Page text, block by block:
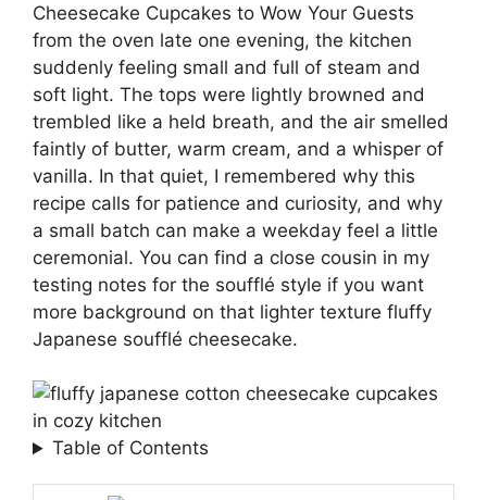
Cheesecake Cupcakes to Wow Your Guests
from the oven late one evening, the kitchen
suddenly feeling small and full of steam and
soft light. The tops were lightly browned and
trembled like a held breath, and the air smelled
faintly of butter, warm cream, and a whisper of
vanilla. In that quiet, I remembered why this
recipe calls for patience and curiosity, and why
a small batch can make a weekday feel a little
ceremonial. You can find a close cousin in my
testing notes for the soufflé style if you want
more background on that lighter texture fluffy
Japanese soufflé cheesecake.
Table of Contents